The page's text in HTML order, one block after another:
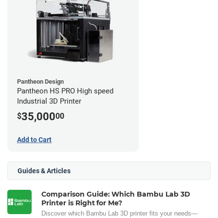
Pantheon Design
Pantheon HS PRO High speed
Industrial 3D Printer
$35,00000
Add to Cart
Guides & Articles
Comparison Guide: Which Bambu Lab 3D
Printer is Right for Me?
Discover which Bambu Lab 3D printer fits your needs—